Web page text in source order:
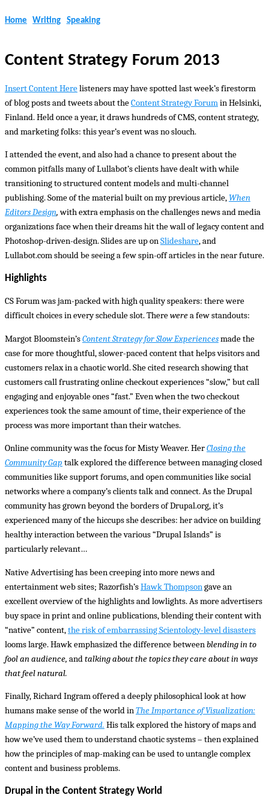
Home Writing Speaking
Content Strategy Forum 2013
Insert Content Herelisteners may have spotted last week’s firestorm
of blog posts and tweets about theContent Strategy Forumin Helsinki,
Finland. Held once a year, it draws hundreds of CMS, content strategy,
and marketing folks: this year’s event was no slouch.
I attended the event, and also had a chance to present about the
common pitfalls many of Lullabot’s clients have dealt with while
transitioning to structured content models and multi-channel
publishing. Some of the material built on my previous article,When
Editors Design,with extra emphasis on the challenges news and media
organizations face when their dreams hit the wall of legacy content and
Photoshop-driven-design. Slides are up onSlideshare, and
Lullabot.com should be seeing a few spin-off articles in the near future.
Highlights
CS Forum was jam-packed with high quality speakers: there were
difficult choices in every schedule slot. Therewerea few standouts:
Margot Bloomstein’sContent Strategy for Slow Experiencesmade the
case for more thoughtful, slower-paced content that helps visitors and
customers relax in a chaotic world. She cited research showing that
customers call frustrating online checkout experiences “slow,” but call
engaging and enjoyable ones “fast.” Even when the two checkout
experiences took the same amount of time, their experience of the
process was more important than their watches.
Online community was the focus for Misty Weaver. HerClosing the
Community Gap talk explored the difference between managing closed
communities like support forums, and open communities like social
networks where a company’s clients talk and connect. As the Drupal
community has grown beyond the borders of Drupal.org, it’s
experienced many of the hiccups she describes: her advice on building
healthy interaction between the various “Drupal Islands” is
particularly relevant…
Native Advertising has been creeping into more news and
entertainment web sites; Razorfish’sHawk Thompsongave an
excellent overview of the highlights and lowlights. As more advertisers
buy space in print and online publications, blending their content with
“native” content,the risk of embarrassing Scientology-level disasters
looms large. Hawk emphasized the difference betweenblending in to
fool an audience, andtalking about the topics they care about in ways
that feel natural.
Finally, Richard Ingram offered a deeply philosophical look at how
humans make sense of the world inThe Importance of Visualization:
Mapping the Way Forward. His talk explored the history of maps and
how we’ve used them to understand chaotic systems – then explained
how the principles of map-making can be used to untangle complex
content and business problems.
Drupal in the Content Strategy World